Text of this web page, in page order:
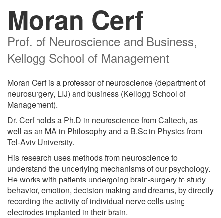
Moran Cerf
Prof. of Neuroscience and Business,
Kellogg School of Management
Moran Cerf is a professor of neuroscience (department of
neurosurgery, LIJ) and business (Kellogg School of
Management).
Dr. Cerf holds a Ph.D in neuroscience from Caltech, as
well as an MA in Philosophy and a B.Sc in Physics from
Tel-Aviv University.
His research uses methods from neuroscience to
understand the underlying mechanisms of our psychology.
He works with patients undergoing brain-surgery to study
behavior, emotion, decision making and dreams, by directly
recording the activity of individual nerve cells using
electrodes implanted in their brain.